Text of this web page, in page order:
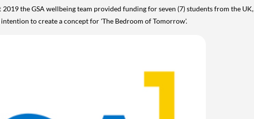
2019the GSA wellbeing team provided funding for seven (7) students from the UK,
to create a concept for 'The Bedroom of Tomorrow'.